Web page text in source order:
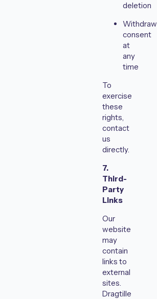
deletion
Withdraw
consent
at
any
time
To
exercise
these
rights,
contact
us
directly.
7.
Third-
Party
Links
Our
website
may
contain
links to
external
sites.
Dragtille